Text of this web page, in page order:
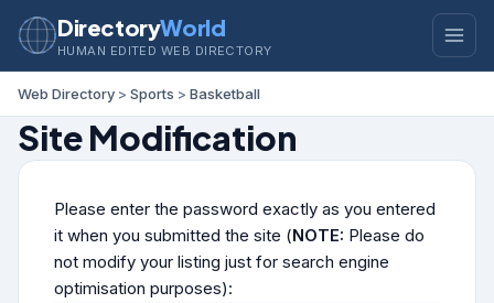
DirectoryWorld
HUMAN EDITED WEB DIRECTORY
Web Directory > Sports > Basketball
Site Modification
Please enter the password exactly as you entered
it when you submitted the site (NOTE: Please do
not modify your listing just for search engine
optimisation purposes):